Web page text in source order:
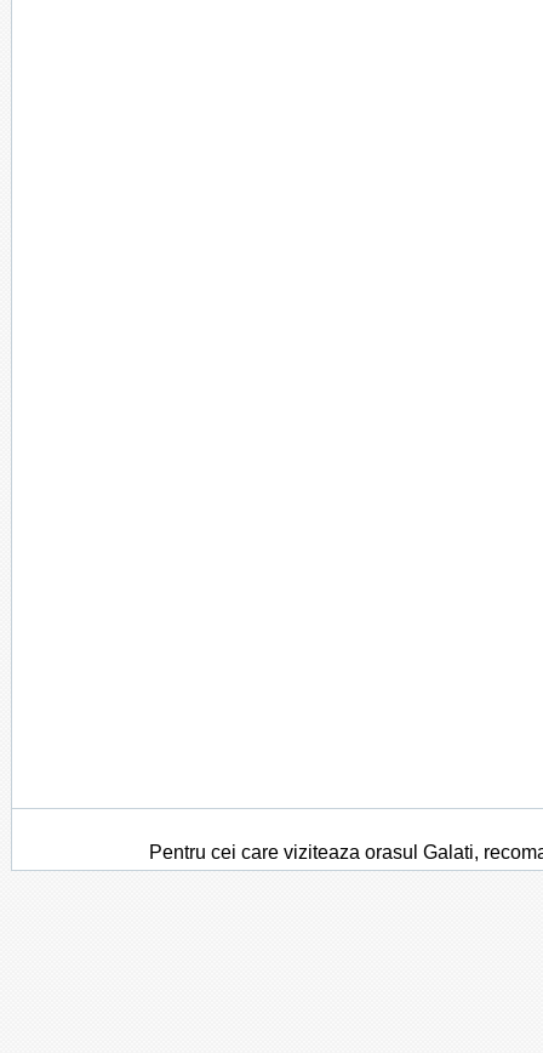
Pentru cei care viziteaza orasul Galati,